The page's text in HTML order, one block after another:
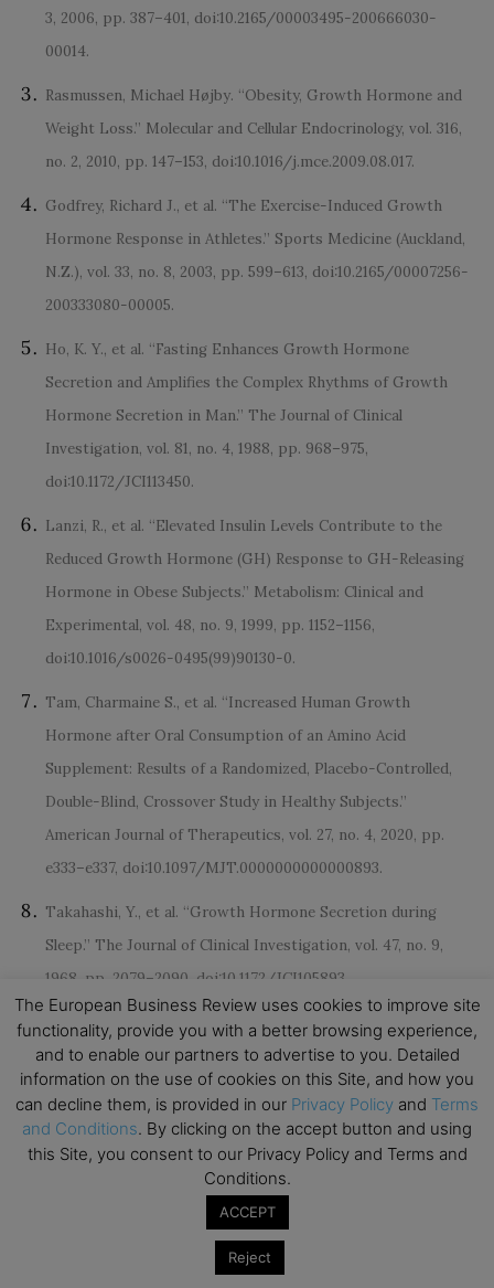
3, 2006, pp. 387–401, doi:10.2165/00003495-200666030-
00014.
Rasmussen, Michael Højby. “Obesity, Growth Hormone and
Weight Loss.” Molecular and Cellular Endocrinology, vol. 316,
no. 2, 2010, pp. 147–153, doi:10.1016/j.mce.2009.08.017.
Godfrey, Richard J., et al. “The Exercise-Induced Growth
Hormone Response in Athletes.” Sports Medicine (Auckland,
N.Z.), vol. 33, no. 8, 2003, pp. 599–613, doi:10.2165/00007256-
200333080-00005.
Ho, K. Y., et al. “Fasting Enhances Growth Hormone
Secretion and Amplifies the Complex Rhythms of Growth
Hormone Secretion in Man.” The Journal of Clinical
Investigation, vol. 81, no. 4, 1988, pp. 968–975,
doi:10.1172/JCI113450.
Lanzi, R., et al. “Elevated Insulin Levels Contribute to the
Reduced Growth Hormone (GH) Response to GH-Releasing
Hormone in Obese Subjects.” Metabolism: Clinical and
Experimental, vol. 48, no. 9, 1999, pp. 1152–1156,
doi:10.1016/s0026-0495(99)90130-0.
Tam, Charmaine S., et al. “Increased Human Growth
Hormone after Oral Consumption of an Amino Acid
Supplement: Results of a Randomized, Placebo-Controlled,
Double-Blind, Crossover Study in Healthy Subjects.”
American Journal of Therapeutics, vol. 27, no. 4, 2020, pp.
e333–e337, doi:10.1097/MJT.0000000000000893.
Takahashi, Y., et al. “Growth Hormone Secretion during
Sleep.” The Journal of Clinical Investigation, vol. 47, no. 9,
1968, pp. 2079–2090, doi:10.1172/JCI105893.
Colten, Harvey R., et al. Extent and Health Consequences of
Chronic Sleep Loss and Sleep Disorders. National Academies
Press (US), 2006.
Disclaimer: This article contains sponsored marketing content. It is intended for
The European Business Review uses cookies to improve site
functionality, provide you with a better browsing experience,
and to enable our partners to advertise to you. Detailed
information on the use of cookies on this Site, and how you
can decline them, is provided in our Privacy Policy and Terms
and Conditions. By clicking on the accept button and using
this Site, you consent to our Privacy Policy and Terms and
Conditions.
ACCEPT
Reject